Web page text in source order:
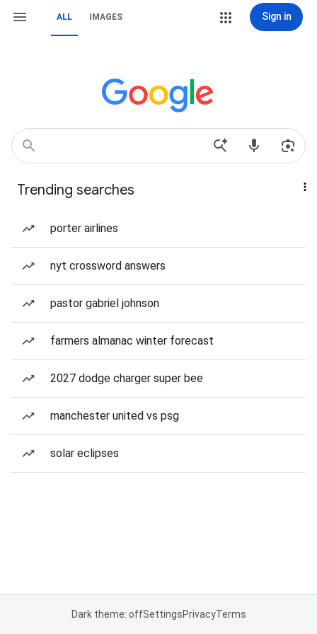
ALL IMAGES Sign in
Trending searches
porter airlines
nyt crossword answers
pastor gabriel johnson
farmers almanac winter forecast
2027 dodge charger super bee
manchester united vs psg
solar eclipses
Dark theme: offSettingsPrivacyTerms